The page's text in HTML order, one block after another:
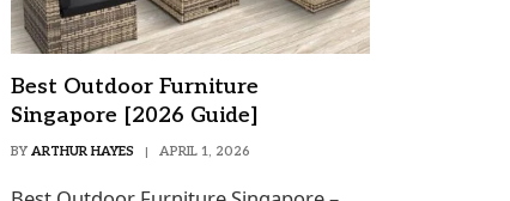
Best Outdoor Furniture
Singapore [2026 Guide]
BY ARTHUR HAYES APRIL 1, 2026